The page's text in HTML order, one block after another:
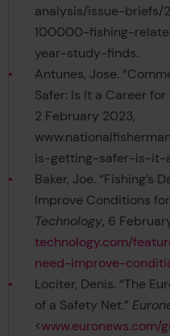
analysis/issue-briefs/
100000-fishing-
year-study-finds.
Antunes, Jose.
Safer: Is It a Career for
2 February 2023,
is-getting-safer-is-it-
Baker, Joe. “Fishing’s
Improve Conditions for
Technology, 6
technology.com/
need-improve-
Lociter, Denis. “The
of a Safety Net.”
<